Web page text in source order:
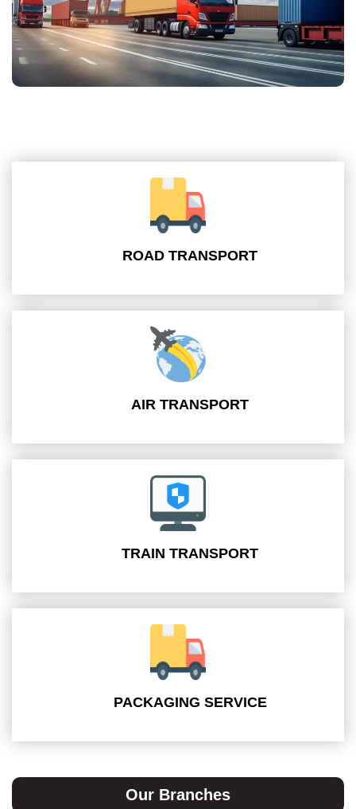
ROAD TRANSPORT
AIR TRANSPORT
TRAIN TRANSPORT
PACKAGING SERVICE
Our Branches